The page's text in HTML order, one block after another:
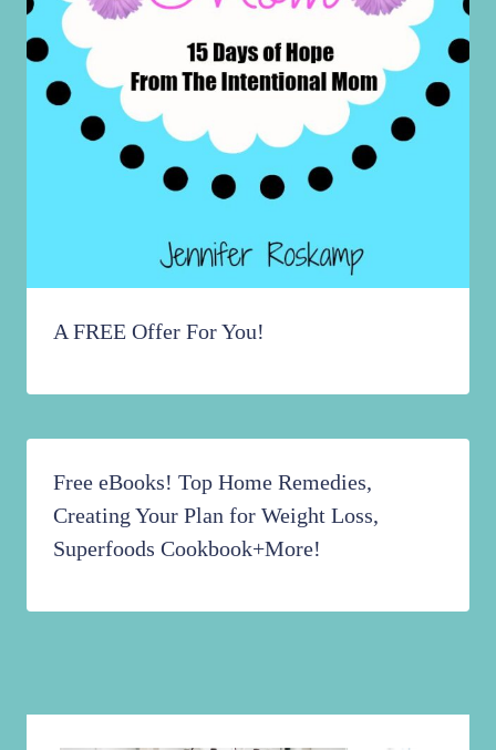
A FREE Offer For You!
Free eBooks! Top Home Remedies,
Creating Your Plan for Weight Loss,
Superfoods Cookbook+More!